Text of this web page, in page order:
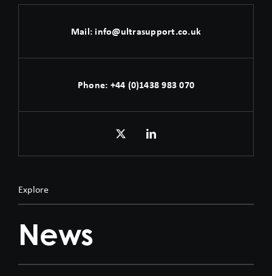
Mail: info@ultrasupport.co.uk
Phone: +44 (0)1438 983 070
Explore
News